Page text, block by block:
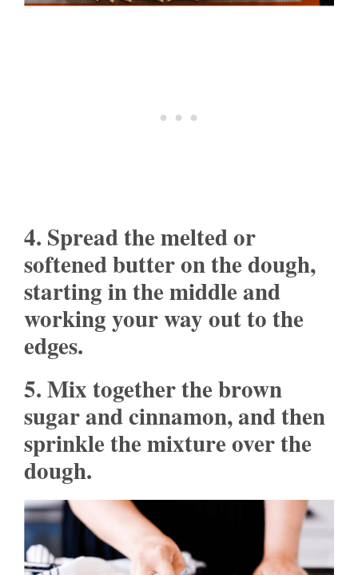
4. Spread the melted or
softened butter on the dough,
starting in the middle and
working your way out to the
edges.
5. Mix together the brown
sugar and cinnamon, and then
sprinkle the mixture over the
dough.